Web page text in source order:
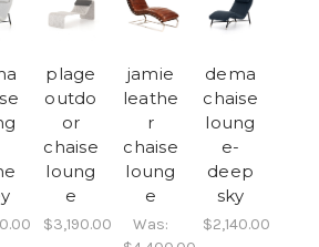
plage
outdo
or
chaise
loung
e
$3,190.00
jamie
leathe
r
chaise
loung
e
Was:
dema
chaise
loung
e-
deep
sky
$2,140.00